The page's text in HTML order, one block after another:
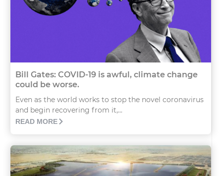
Bill Gates: COVID-19 is awful, climate change
could be worse.
Even as the world works to stop the novel coronavirus
and begin recovering from it,...
READ MORE